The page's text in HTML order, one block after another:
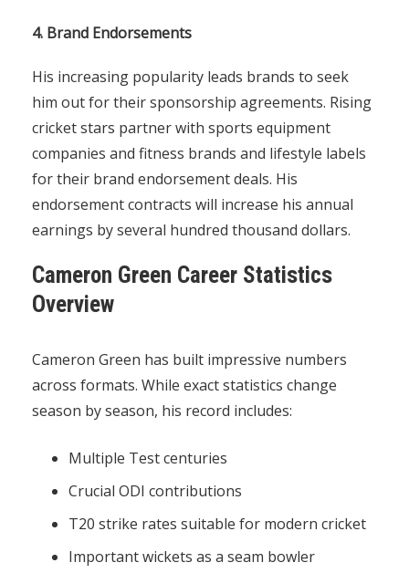
4. Brand Endorsements
His increasing popularity leads brands to seek
him out for their sponsorship agreements. Rising
cricket stars partner with sports equipment
companies and fitness brands and lifestyle labels
for their brand endorsement deals. His
endorsement contracts will increase his annual
earnings by several hundred thousand dollars.
Cameron Green Career Statistics
Overview
Cameron Green has built impressive numbers
across formats. While exact statistics change
season by season, his record includes:
Multiple Test centuries
Crucial ODI contributions
T20 strike rates suitable for modern cricket
Important wickets as a seam bowler